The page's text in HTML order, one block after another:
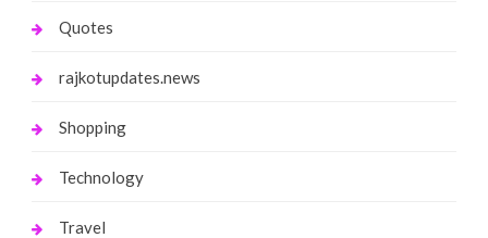
Quotes
rajkotupdates.news
Shopping
Technology
Travel